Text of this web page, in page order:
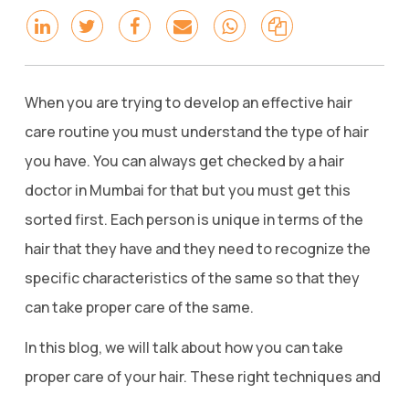
When you are trying to develop an effective hair
care routine you must understand the type of hair
you have. You can always get checked by a hair
doctor in Mumbai for that but you must get this
sorted first. Each person is unique in terms of the
hair that they have and they need to recognize the
specific characteristics of the same so that they
can take proper care of the same.
In this blog, we will talk about how you can take
proper care of your hair. These right techniques and